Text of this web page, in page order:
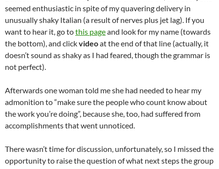
seemed enthusiastic in spite of my quavering delivery in
unusually shaky Italian (a result of nerves plus jet lag). If you
want to hear it, go tothis pageand look for my name (towards
the bottom), and clickvideoat the end of that line (actually, it
doesn’t sound as shaky as I had feared, though the grammar is
not perfect).
Afterwards one woman told me she had needed to hear my
admonition to “make sure the people who count know about
the work you’re doing”, because she, too, had suffered from
accomplishments that went unnoticed.
There wasn’t time for discussion, unfortunately, so I missed the
opportunity to raise the question of what next steps the group